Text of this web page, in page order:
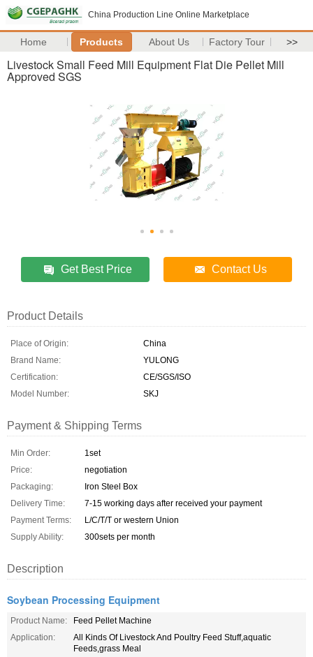
China Production Line Online Marketplace
Home Products About Us Factory Tour >>
Livestock Small Feed Mill Equipment Flat Die Pellet Mill
Approved SGS
Get Best Price Contact Us
Product Details
Place of Origin:
China
Brand Name:
YULONG
Certification:
CE/SGS/ISO
Model Number:
SKJ
Payment & Shipping Terms
Min Order:
1set
Price:
negotiation
Packaging:
Iron Steel Box
Delivery Time:
7-15 working days after received your payment
Payment Terms:
L/C/T/T or western Union
Supply Ability:
300sets per month
Description
Soybean Processing Equipment
Product Name:
Feed Pellet Machine
Application:
All Kinds Of Livestock And Poultry Feed Stuff,aquatic
Feeds,grass Meal